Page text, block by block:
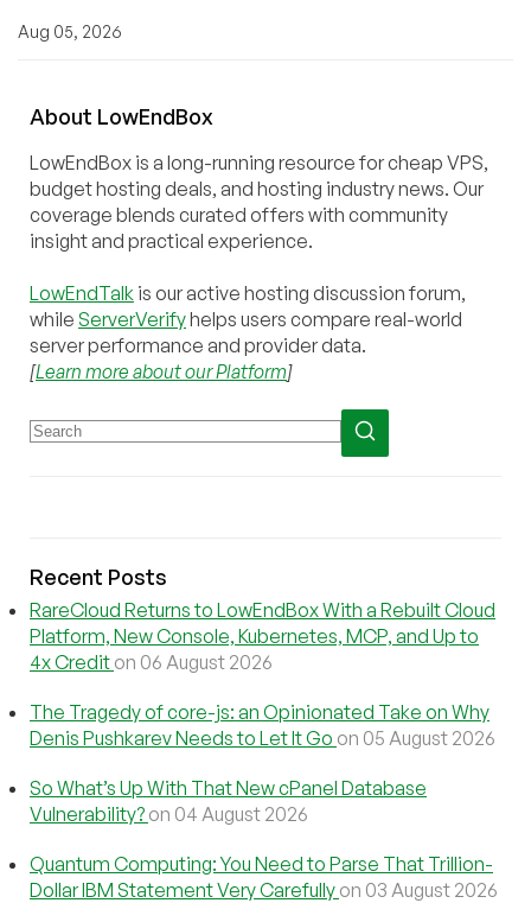
Aug 05, 2026
About LowEndBox
LowEndBox is a long-running resource for cheap VPS,
budget hosting deals, and hosting industry news. Our
coverage blends curated offers with community
insight and practical experience.
LowEndTalk is our active hosting discussion forum,
while ServerVerifyhelps users compare real-world
server performance and provider data.
[Learn more about our Platform]
Recent Posts
RareCloud Returns to LowEndBox With a Rebuilt Cloud
Platform, New Console, Kubernetes, MCP, and Up to
4x Credit on 06 August 2026
The Tragedy of core-js: an Opinionated Take on Why
Denis Pushkarev Needs to Let It Go on 05 August 2026
So What’s Up With That New cPanel Database
Vulnerability? on 04 August 2026
Quantum Computing: You Need to Parse That Trillion-
Dollar IBM Statement Very Carefully on 03 August 2026